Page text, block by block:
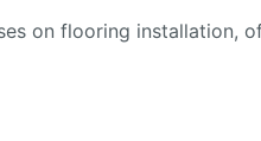
on flooring installation,